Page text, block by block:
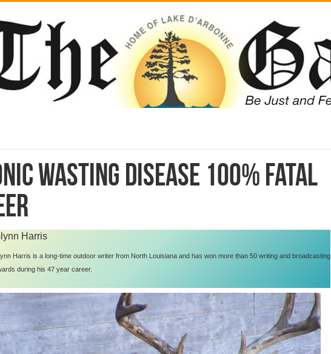
wasting disease 100% fatal
Harris
Harris is a long-time outdoor writer from North Louisiana and has won more than 50 writing and broadcasting
during his 47 year career.